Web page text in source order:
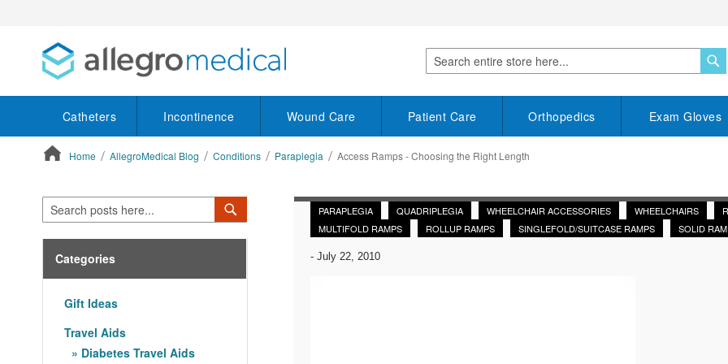
Search
Catheters Incontinence Wound Care Patient Care Orthopedics Exam Gloves
Home AllegroMedical Blog Conditions Paraplegia Access Ramps - Choosing the Right Length
PARAPLEGIA QUADRIPLEGIA WHEELCHAIR ACCESSORIES WHEELCHAIRS
MULTIFOLD RAMPS
ROLLUP RAMPS SINGLEFOLD/SUITCASE RAMPS SOLID
- July 22, 2010
Search
Categories
Gift Ideas
Travel Aids
Diabetes Travel Aids